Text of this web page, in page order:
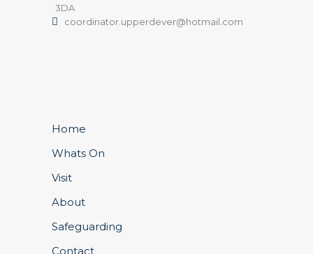
3DA
coordinator.upperdever@hotmail.com
Home
Whats On
Visit
About
Safeguarding
Contact